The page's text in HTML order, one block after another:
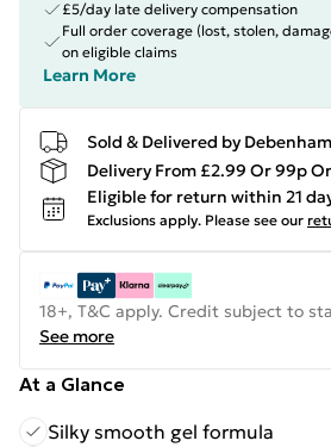
£5/day late delivery compensation
Full order coverage (lost, stolen,
on eligible claims
Learn More
Sold & Delivered by
Delivery From £2.99 Or 99p
Eligible for return within 21
Exclusions apply. Please see our
18+, T&C apply. Credit subject to
See more
At a Glance
Silky smooth gel formula